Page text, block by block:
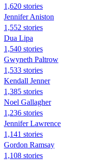
1,620 stories
Jennifer Aniston
1,552 stories
Dua Lipa
1,540 stories
Gwyneth Paltrow
1,533 stories
Kendall Jenner
1,385 stories
Noel Gallagher
1,236 stories
Jennifer Lawrence
1,141 stories
Gordon Ramsay
1,108 stories